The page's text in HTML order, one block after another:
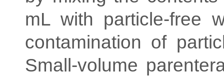
mL with particle-free
contamination of
Small-volume